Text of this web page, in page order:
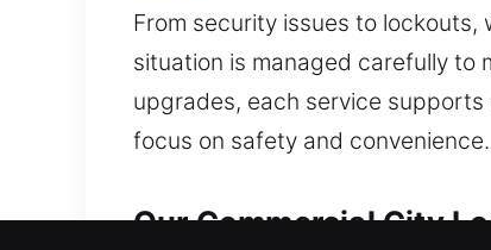
From security issues to lockouts,
situation is managed carefully to
upgrades, each service
focus on safety and
Our Commercial City